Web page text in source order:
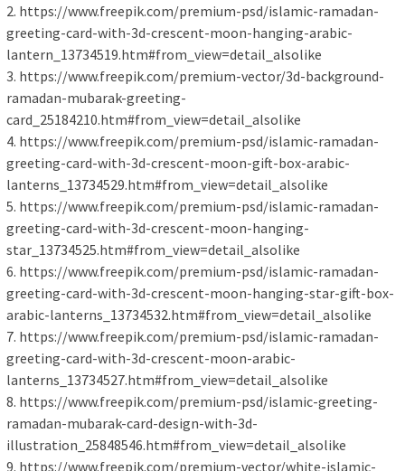
2. https://www.freepik.com/premium-psd/islamic-ramadan-
greeting-card-with-3d-crescent-moon-hanging-arabic-
lantern_13734519.htm#from_view=detail_alsolike
3. https://www.freepik.com/premium-vector/3d-background-
ramadan-mubarak-greeting-
card_25184210.htm#from_view=detail_alsolike
4. https://www.freepik.com/premium-psd/islamic-ramadan-
greeting-card-with-3d-crescent-moon-gift-box-arabic-
lanterns_13734529.htm#from_view=detail_alsolike
5. https://www.freepik.com/premium-psd/islamic-ramadan-
greeting-card-with-3d-crescent-moon-hanging-
star_13734525.htm#from_view=detail_alsolike
6. https://www.freepik.com/premium-psd/islamic-ramadan-
greeting-card-with-3d-crescent-moon-hanging-star-gift-box-
arabic-lanterns_13734532.htm#from_view=detail_alsolike
7. https://www.freepik.com/premium-psd/islamic-ramadan-
greeting-card-with-3d-crescent-moon-arabic-
lanterns_13734527.htm#from_view=detail_alsolike
8. https://www.freepik.com/premium-psd/islamic-greeting-
ramadan-mubarak-card-design-with-3d-
illustration_25848546.htm#from_view=detail_alsolike
9. https://www.freepik.com/premium-vector/white-islamic-